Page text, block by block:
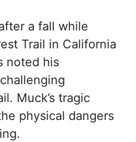
a fall while
Trail in California
noted his
Muck’s tragic
physical dangers